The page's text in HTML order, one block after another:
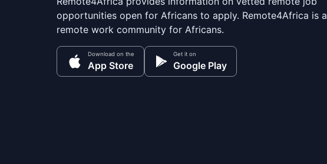
opportunities open for Africans to apply. Remote4Africa is a
remote work community for Africans.
Download on the
App Store
Get it on
Google Play